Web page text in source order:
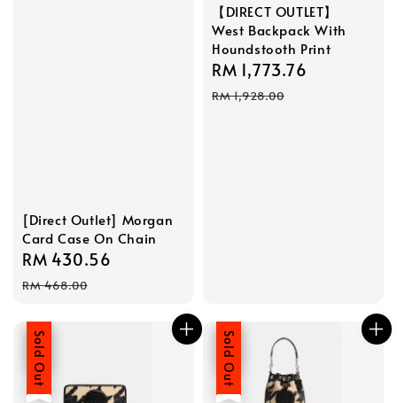
[Direct Outlet] Morgan
Card Case On Chain
Sale
price
RM 430.56
RM 468.00
【DIRECT OUTLET】
West Backpack With
Houndstooth Print
Sale
price
RM 1,773.76
RM 1,928.00
Sale
Sold Out Sale
Sold Out